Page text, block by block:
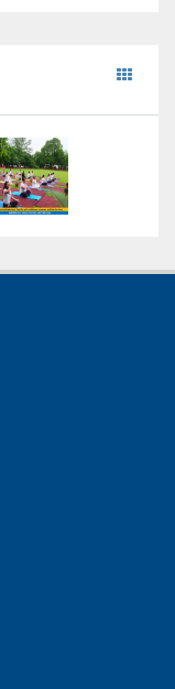
- An
Toppers
– Visit to Brij